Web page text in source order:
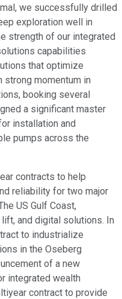
we successfully drilled
exploration well in
strength of our integrated
capabilities
that optimize
strong momentum in
booking several
a significant master
installation and
pumps across the
contracts to help
reliability for two major
US Gulf Coast,
and digital solutions. In
to industrialize
in the Oseberg
of a new
integrated wealth
contract to provide